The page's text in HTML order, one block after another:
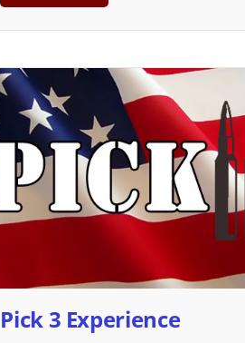
Pick 3 Experience